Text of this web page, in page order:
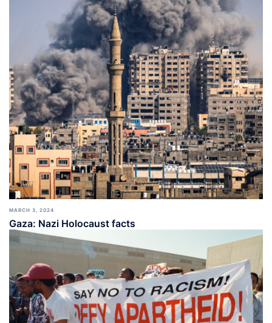
MARCH 3, 2024
Gaza: Nazi Holocaust facts